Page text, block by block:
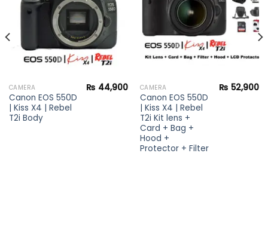
CAMERA
Canon EOS 550D
| Kiss X4 | Rebel
T2i Body
₨ 44,900 CAMERA
Canon EOS 550D
| Kiss X4 | Rebel
T2i Kit lens +
Card + Bag +
Hood +
Protector + Filter
₨ 52,900